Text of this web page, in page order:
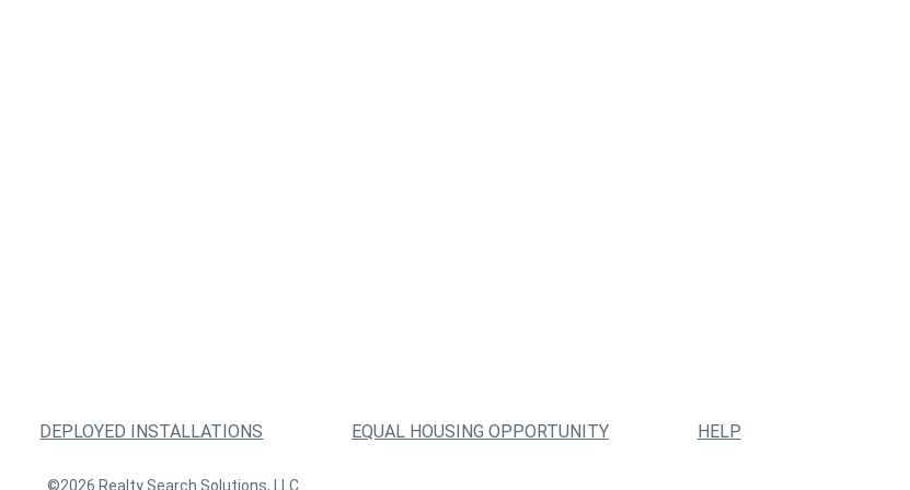
DEPLOYED INSTALLATIONS EQUAL HOUSING OPPORTUNITY HELP
©2026 Realty Search Solutions, LLC.